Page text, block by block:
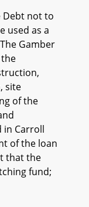
Debt not to
used as a
Gamber
site
of the
in Carroll
of the loan
that the
fund;